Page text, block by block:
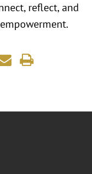
reflect, and